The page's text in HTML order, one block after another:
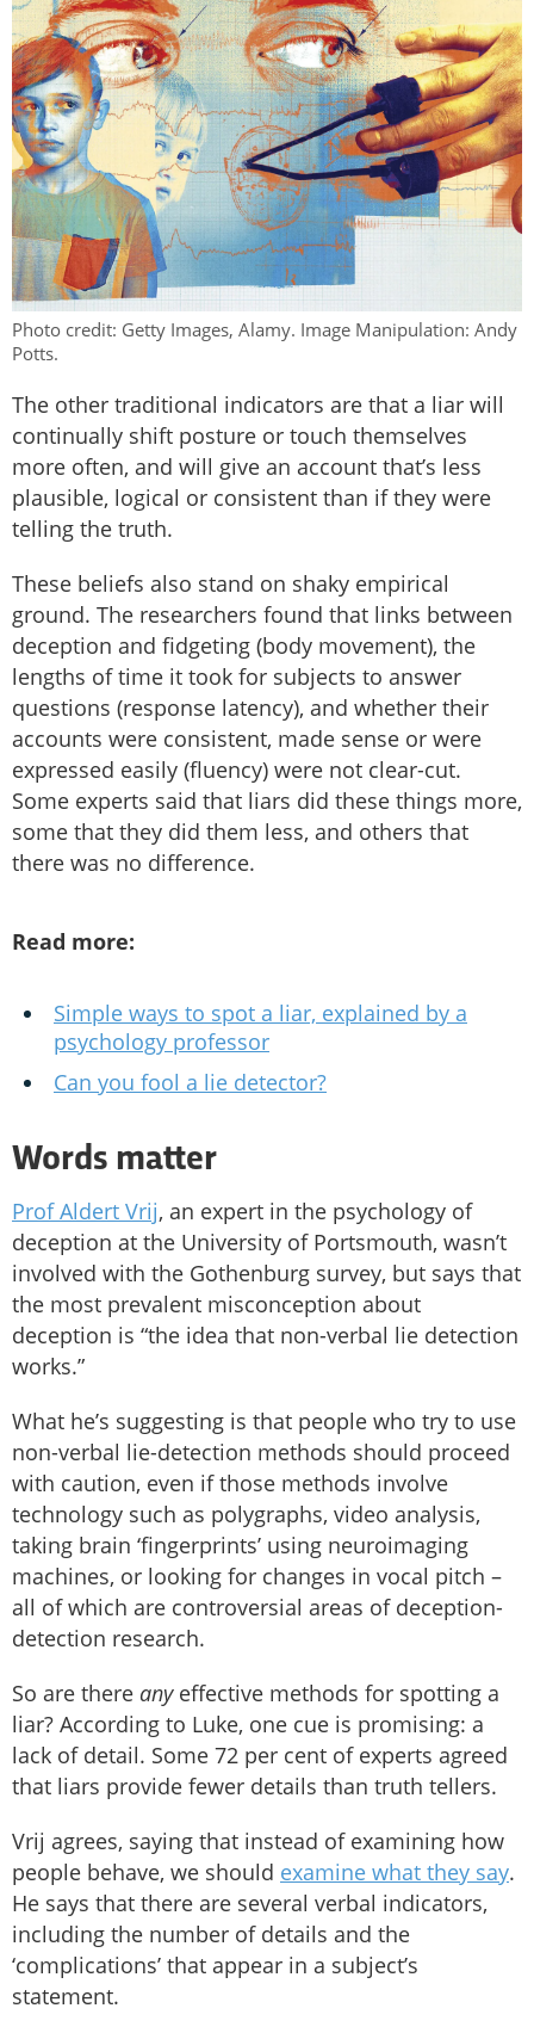
Photo credit: Getty Images, Alamy. Image Manipulation: Andy
Potts.
The other traditional indicators are that a liar will
continually shift posture or touch themselves
more often, and will give an account that’s less
plausible, logical or consistent than if they were
telling the truth.
These beliefs also stand on shaky empirical
ground. The researchers found that links between
deception and fidgeting (body movement), the
lengths of time it took for subjects to answer
questions (response latency), and whether their
accounts were consistent, made sense or were
expressed easily (fluency) were not clear-cut.
Some experts said that liars did these things more,
some that they did them less, and others that
there was no difference.
Read more:
Simple ways to spot a liar, explained by a
psychology professor
Can you fool a lie detector?
Words matter
Prof Aldert Vrij, an expert in the psychology of
deception at the University of Portsmouth, wasn’t
involved with the Gothenburg survey, but says that
the most prevalent misconception about
deception is “the idea that non-verbal lie detection
works.”
What he’s suggesting is that people who try to use
non-verbal lie-detection methods should proceed
with caution, even if those methods involve
technology such as polygraphs, video analysis,
taking brain ‘fingerprints’ using neuroimaging
machines, or looking for changes in vocal pitch –
all of which are controversial areas of deception-
detection research.
So are there anyeffective methods for spotting a
liar? According to Luke, one cue is promising: a
lack of detail. Some 72 per cent of experts agreed
that liars provide fewer details than truth tellers.
Vrij agrees, saying that instead of examining how
people behave, we should examine what they say.
He says that there are several verbal indicators,
including the number of details and the
‘complications’ that appear in a subject’s
statement.